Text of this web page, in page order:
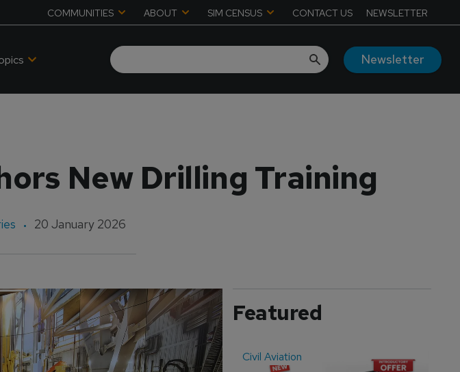
COMMUNITIES ABOUT SIM CENSUS CONTACT US NEWSLETTER
Newsletter
New Drilling Training
20 January 2026
Featured
Civil Aviation